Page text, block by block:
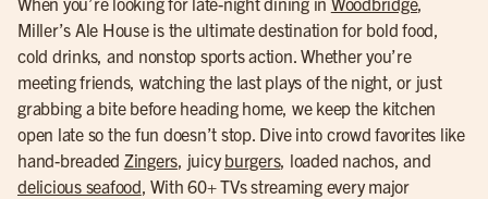
Miller’s Ale House is the ultimate destination for bold food,
cold drinks, and nonstop sports action. Whether you’re
meeting friends, watching the last plays of the night, or just
grabbing a bite before heading home, we keep the kitchen
open late so the fun doesn’t stop. Dive into crowd favorites like
hand-breaded Zingers, juicyburgers, loaded nachos, and
delicious seafood, With 60+ TVs streaming every major